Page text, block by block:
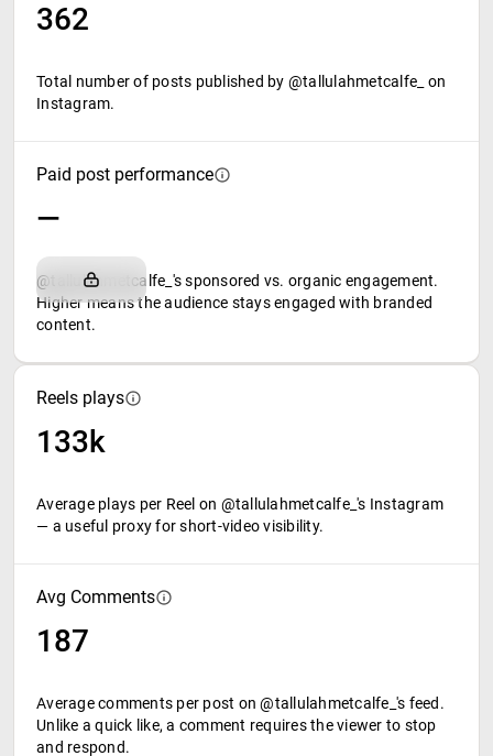
362
Total number of posts published by @tallulahmetcalfe_ on
Instagram.
Paid post performance
—
@tallulahmetcalfe_'s sponsored vs. organic engagement.
Higher means the audience stays engaged with branded
content.
Reels plays
133k
Average plays per Reel on @tallulahmetcalfe_'s Instagram
— a useful proxy for short-video visibility.
Avg Comments
187
Average comments per post on @tallulahmetcalfe_'s feed.
Unlike a quick like, a comment requires the viewer to stop
and respond.